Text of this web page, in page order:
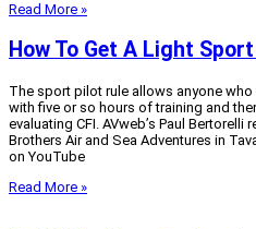
Read More »
How To Get A Light
The sport pilot rule allows anyone
with five or so hours of training and
evaluating CFI. AVweb’s Paul
Brothers Air and Sea Adventures in
on YouTube
Read More »